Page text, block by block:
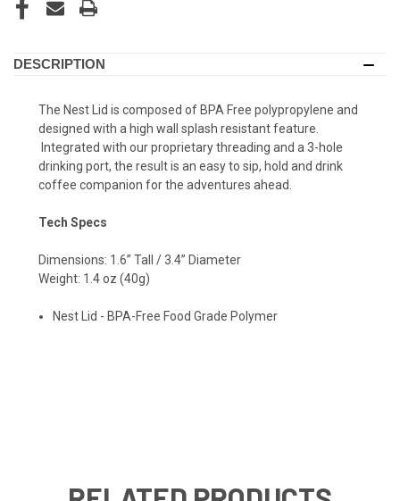
DESCRIPTION
The Nest Lid is composed of BPA Free polypropylene and
designed with a high wall splash resistant feature.
Integrated with our proprietary threading and a 3-hole
drinking port, the result is an easy to sip, hold and drink
coffee companion for the adventures ahead.
Tech Specs
Dimensions: 1.6” Tall / 3.4” Diameter
Weight: 1.4 oz (40g)
Nest Lid - BPA-Free Food Grade Polymer